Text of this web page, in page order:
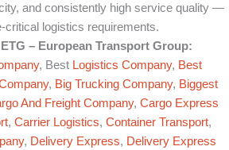
and consistently high service quality —
critical logistics requirements.
ETG – European Transport Group:
, Best Logistics Company, Best
, Big Trucking Company, Biggest
And Freight Company, Cargo Express
, Carrier Logistics, Container Transport,
, Delivery Express, Delivery Express